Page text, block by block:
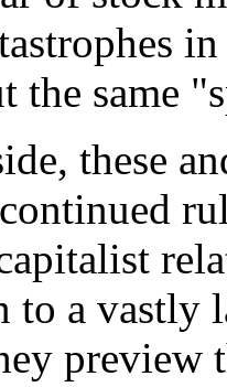
the same
these
to a vastly
preview